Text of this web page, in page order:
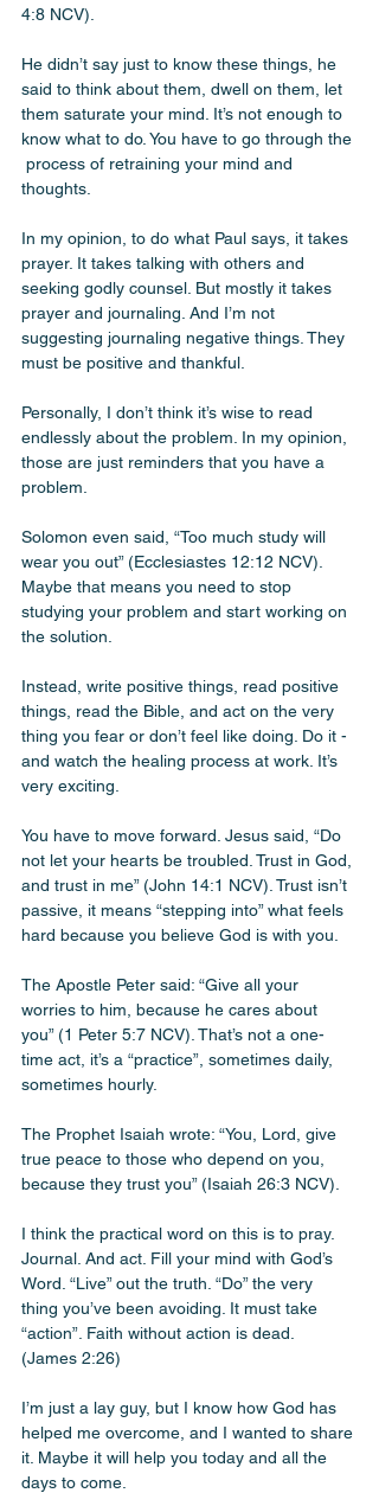
4:8 NCV).
He didn’t say just to know these things, he
said to think about them, dwell on them, let
them saturate your mind. It’s not enough to
know what to do. You have to go through the
process of retraining your mind and
thoughts.
In my opinion, to do what Paul says, it takes
prayer. It takes talking with others and
seeking godly counsel. But mostly it takes
prayer and journaling. And I’m not
suggesting journaling negative things. They
must be positive and thankful.
Personally, I don’t think it’s wise to read
endlessly about the problem. In my opinion,
those are just reminders that you have a
problem.
Solomon even said, “Too much study will
wear you out” (Ecclesiastes 12:12 NCV).
Maybe that means you need to stop
studying your problem and start working on
the solution.
Instead, write positive things, read positive
things, read the Bible, and act on the very
thing you fear or don’t feel like doing. Do it -
and watch the healing process at work. It’s
very exciting.
You have to move forward. Jesus said, “Do
not let your hearts be troubled. Trust in God,
and trust in me” (John 14:1 NCV). Trust isn’t
passive, it means “stepping into” what feels
hard because you believe God is with you.
The Apostle Peter said: “Give all your
worries to him, because he cares about
you” (1 Peter 5:7 NCV). That’s not a one-
time act, it’s a “practice”, sometimes daily,
sometimes hourly.
The Prophet Isaiah wrote: “You, Lord, give
true peace to those who depend on you,
because they trust you” (Isaiah 26:3 NCV).
I think the practical word on this is to pray.
Journal. And act. Fill your mind with God’s
Word. “Live” out the truth. “Do” the very
thing you’ve been avoiding. It must take
“action”. Faith without action is dead.
(James 2:26)
I’m just a lay guy, but I know how God has
helped me overcome, and I wanted to share
it. Maybe it will help you today and all the
days to come.